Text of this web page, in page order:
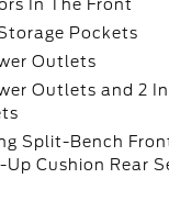
In The Front
Pockets
Outlets
Outlets and 2
Split-Bench
Up Cushion Rear